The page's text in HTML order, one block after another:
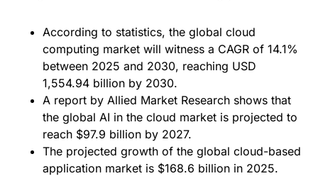
According to statistics, the global cloud
computing market will witness a CAGR of 14.1%
between 2025 and 2030, reaching USD
1,554.94 billion by 2030.
A report by Allied Market Research shows that
the global AI in the cloud market is projected to
reach $97.9 billion by 2027.
The projected growth of the global cloud-based
application market is $168.6 billion in 2025.